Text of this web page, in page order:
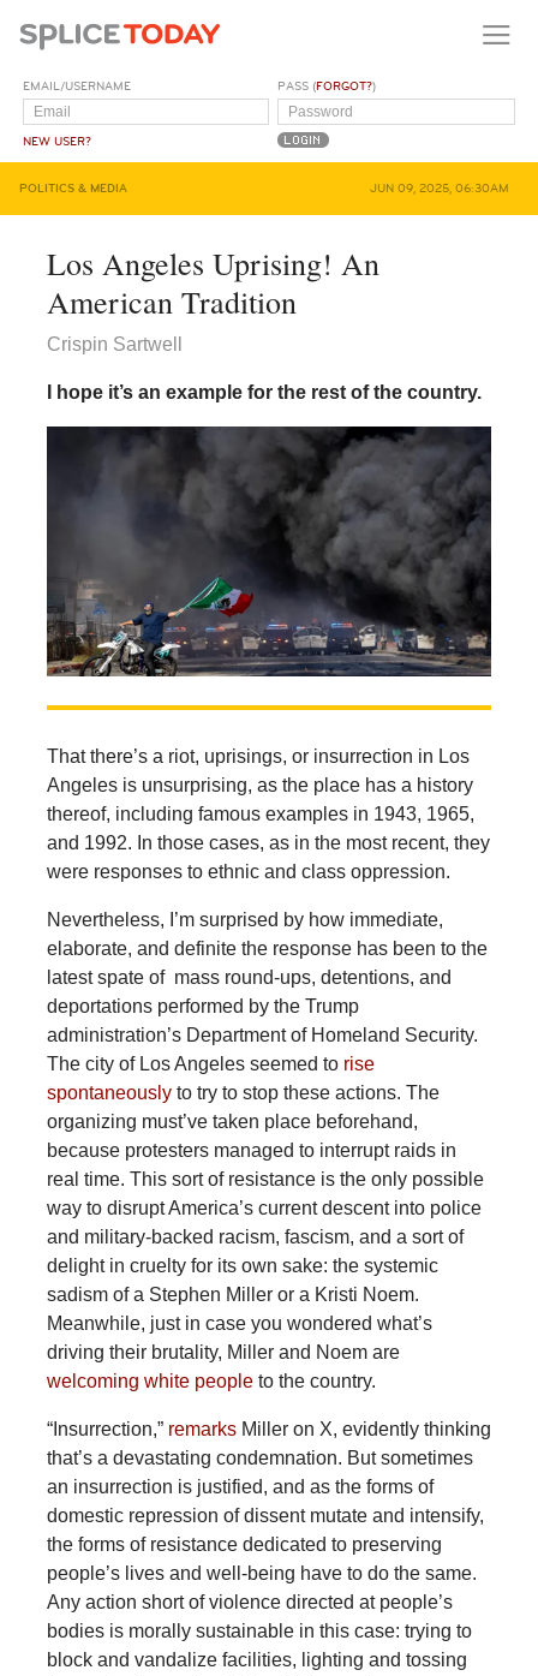
EMAIL/USERNAME
NEW USER?
PASS (FORGOT?)
POLITICS & MEDIA JUN 09, 2025, 06:30AM
Los Angeles Uprising! An
American Tradition
Crispin Sartwell
I hope it’s an example for the rest of the country.
That there’s a riot, uprisings, or insurrection in Los
Angeles is unsurprising, as the place has a history
thereof, including famous examples in 1943, 1965,
and 1992. In those cases, as in the most recent, they
were responses to ethnic and class oppression.
Nevertheless, I’m surprised by how immediate,
elaborate, and definite the response has been to the
latest spate of mass round-ups, detentions, and
deportations performed by the Trump
administration’s Department of Homeland Security.
The city of Los Angeles seemed to rise
spontaneouslyto try to stop these actions. The
organizing must’ve taken place beforehand,
because protesters managed to interrupt raids in
real time. This sort of resistance is the only possible
way to disrupt America’s current descent into police
and military-backed racism, fascism, and a sort of
delight in cruelty for its own sake: the systemic
sadism of a Stephen Miller or a Kristi Noem.
Meanwhile, just in case you wondered what’s
driving their brutality, Miller and Noem are
welcoming white peopleto the country.
“Insurrection,” remarks Miller on X, evidently thinking
that’s a devastating condemnation. But sometimes
an insurrection is justified, and as the forms of
domestic repression of dissent mutate and intensify,
the forms of resistance dedicated to preserving
people’s lives and well-being have to do the same.
Any action short of violence directed at people’s
bodies is morally sustainable in this case: trying to
block and vandalize facilities, lighting and tossing